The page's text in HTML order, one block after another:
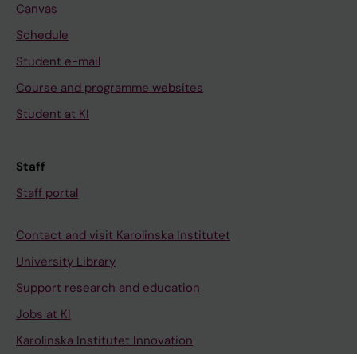
Canvas
Schedule
Student e-mail
Course and programme websites
Student at KI
Staff
Staff portal
Contact and visit Karolinska Institutet
University Library
Support research and education
Jobs at KI
Karolinska Institutet Innovation